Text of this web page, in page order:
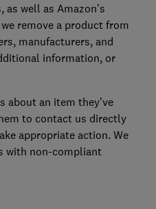
well as Amazon’s
remove a product from
manufacturers, and
information, or
about an item they’ve
to contact us directly
appropriate action. We
with non-compliant